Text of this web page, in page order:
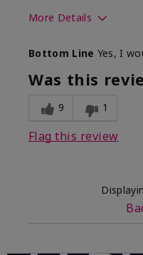
More Details
Bottom Line Yes, I
Was this
9 1
Flag this review